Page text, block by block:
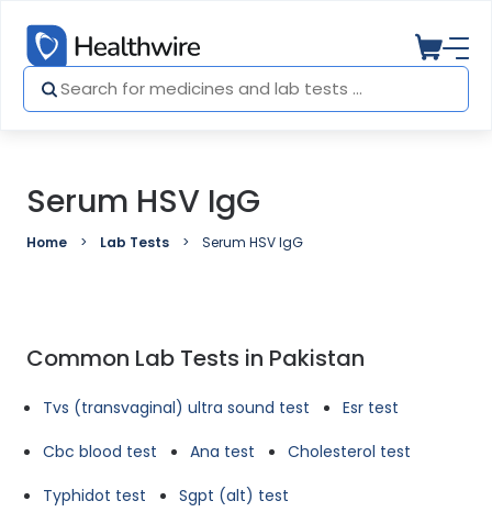
Serum HSV IgG
Home Lab Tests Serum HSV IgG
Common Lab Tests in Pakistan
Tvs (transvaginal) ultra sound test
Esr test
Cbc blood test
Ana test
Cholesterol test
Typhidot test
Sgpt (alt) test